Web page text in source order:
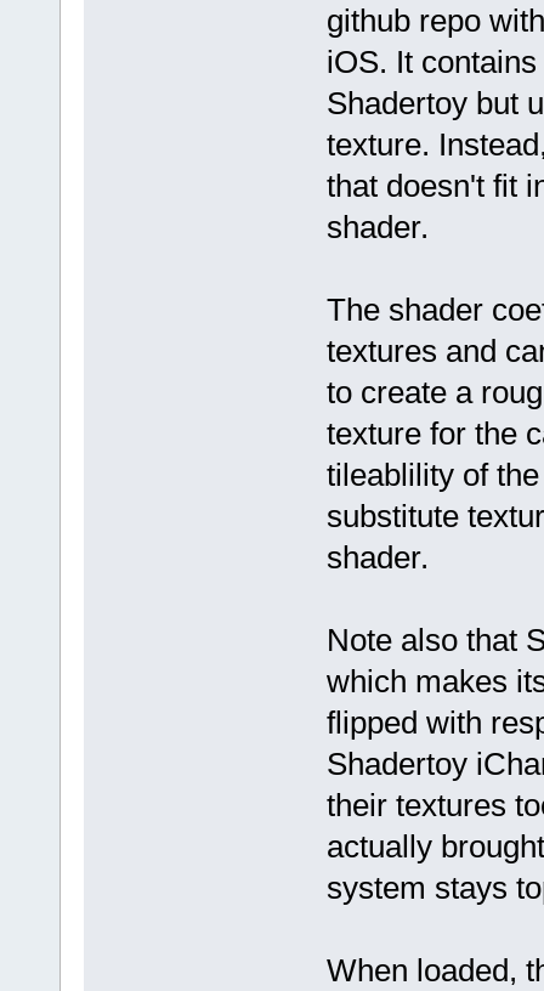
github repo
iOS. It
Shadertoy but
texture.
that doesn't fit
shader.
The shader
textures and
to create a
texture for the
tileablility of
substitute
shader.
Note also that
which makes
flipped with
Shadertoy
their textures
actually
system stays
When loaded,